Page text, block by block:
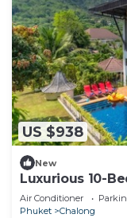
US $938
New
Luxurious 10-
Chalong,
Air Conditioner
Phuket
Chalong